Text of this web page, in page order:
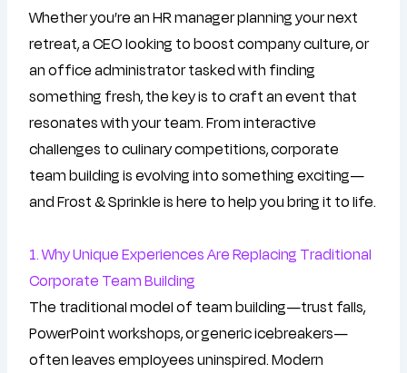
Whether you’re an HR manager planning your next
retreat, a CEO looking to boost company culture, or
an office administrator tasked with finding
something fresh, the key is to craft an event that
resonates with your team. From interactive
challenges to culinary competitions, corporate
team building is evolving into something exciting—
and Frost & Sprinkle is here to help you bring it to life.
1. Why Unique Experiences Are Replacing Traditional
Corporate Team Building
The traditional model of team building—trust falls,
PowerPoint workshops, or generic icebreakers—
often leaves employees uninspired. Modern